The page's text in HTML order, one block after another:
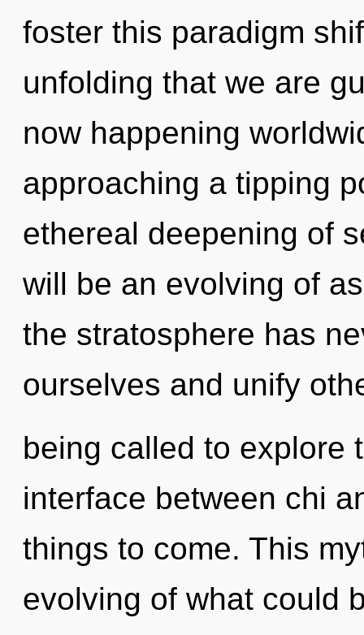
foster this paradigm
unfolding that we are
now happening
approaching a tipping
ethereal deepening of
will be an evolving of
the stratosphere has
ourselves and unify
being called to explore
interface between chi
things to come. This
evolving of what could